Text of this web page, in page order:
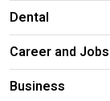
Dental
Career and Jobs
Business